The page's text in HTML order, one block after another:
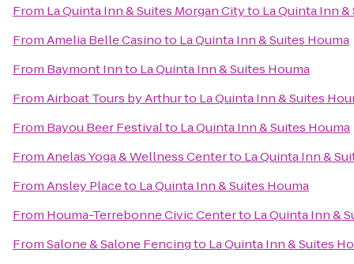
From La Quinta Inn & Suites Morgan Cityto La Quinta Inn
FromAmelia Belle Casinoto La Quinta Inn & Suites Houma
From Baymont Innto La Quinta Inn & Suites Houma
FromAirboat Tours by Arthurto La Quinta Inn & Suites
From Bayou Beer Festivalto La Quinta Inn & Suites Houma
FromAnelas Yoga & Wellness Centerto La Quinta Inn &
FromAnsley Placeto La Quinta Inn & Suites Houma
From Houma-Terrebonne Civic Centerto La Quinta Inn &
FromSalone & Salone Fencingto La Quinta Inn & Suites